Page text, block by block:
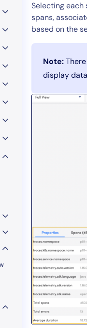
Selecting each
spans,
based on the
Note:
display
Healthcare
Financial Services
Public Sector
MSP